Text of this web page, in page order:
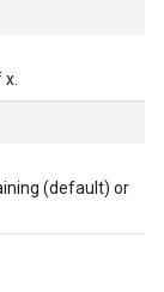
(default) or